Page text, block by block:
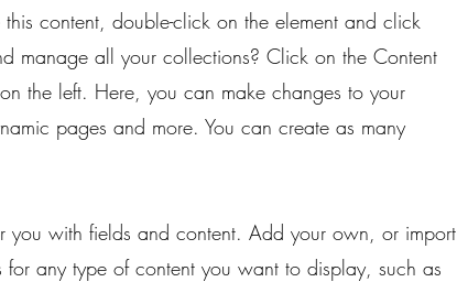
content, double-click on the element and click
manage all your collections? Click on the Content
the left. Here, you can make changes to your
pages and more. You can create as many
you with fields and content. Add your own, or import
any type of content you want to display, such as